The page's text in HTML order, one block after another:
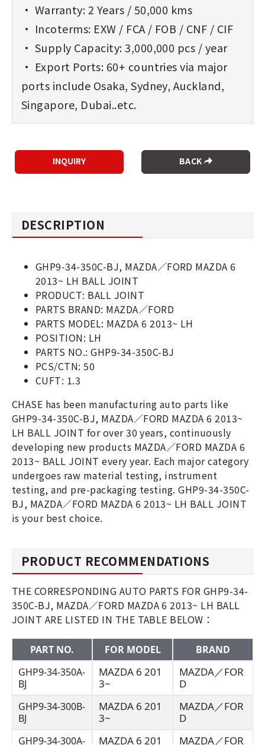
• Warranty: 2 Years / 50,000 kms
• Incoterms: EXW / FCA / FOB / CNF / CIF
• Supply Capacity: 3,000,000 pcs / year
• Export Ports: 60+ countries via major
ports include Osaka, Sydney, Auckland,
Singapore, Dubai..etc.
BACK
DESCRIPTION
GHP9-34-350C-BJ, MAZDA／FORD MAZDA 6
2013~ LH BALL JOINT
PRODUCT: BALL JOINT
PARTS BRAND: MAZDA／FORD
PARTS MODEL: MAZDA 6 2013~ LH
POSITION: LH
PARTS NO.: GHP9-34-350C-BJ
PCS/CTN: 50
CUFT: 1.3
CHASE has been manufacturing auto parts like
GHP9-34-350C-BJ, MAZDA／FORD MAZDA 6 2013~
LH BALL JOINT for over 30 years, continuously
developing new products MAZDA／FORD MAZDA 6
2013~ BALL JOINT every year. Each major category
undergoes raw material testing, instrument
testing, and pre-packaging testing. GHP9-34-350C-
BJ, MAZDA／FORD MAZDA 6 2013~ LH BALL JOINT
is your best choice.
PRODUCT RECOMMENDATIONS
THE CORRESPONDING AUTO PARTS FOR GHP9-34-
350C-BJ, MAZDA／FORD MAZDA 6 2013~ LH BALL
JOINT ARE LISTED IN THE TABLE BELOW：
PART NO. FOR MODEL
BRAND
GHP9-34-350A-
BJ
MAZDA 6 201
3~
MAZDA／FOR
D
GHP9-34-300B-
BJ
MAZDA 6 201
3~
MAZDA／FOR
D
GHP9-34-300A-
MAZDA 6 201
MAZDA／FOR